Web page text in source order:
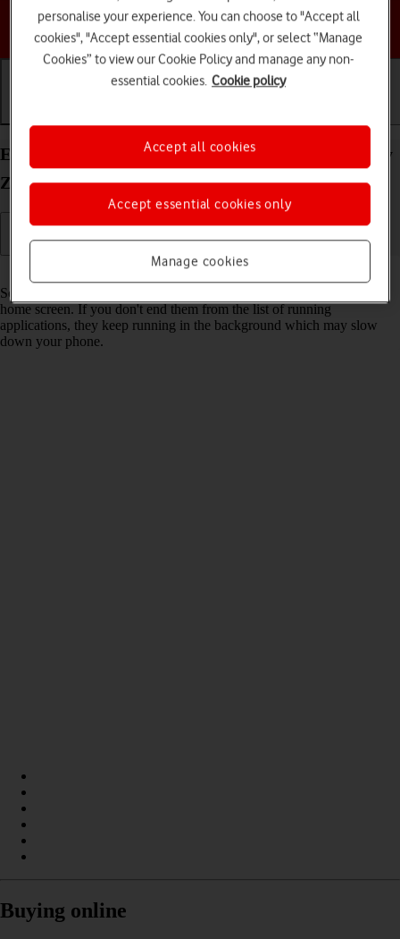
Choose a help topic
End running applications on your Samsung Galaxy
Z Flip5 Android 13
Read help info
Some applications aren't ended completely when you return to the
home screen. If you don't end them from the list of running
applications, they keep running in the background which may slow
down your phone.
Buying online
personalise your experience. You can choose to "Accept all
cookies", "Accept essential cookies only", or select “Manage
Cookies” to view our Cookie Policy and manage any non-
essential cookies. Cookie policy
Manage cookies
Accept essential cookies only
Accept all cookies